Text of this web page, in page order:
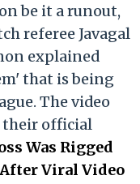
be it a runout,
referee Javagal
explained
that is being
The video
their official
Was Rigged
Viral Video